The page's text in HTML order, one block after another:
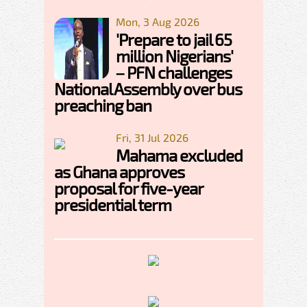
Mon, 3 Aug 2026
'Prepare to jail 65
million Nigerians'
– PFN challenges
National Assembly over bus
preaching ban
Fri, 31 Jul 2026
Mahama excluded
as Ghana approves
proposal for five-year
presidential term